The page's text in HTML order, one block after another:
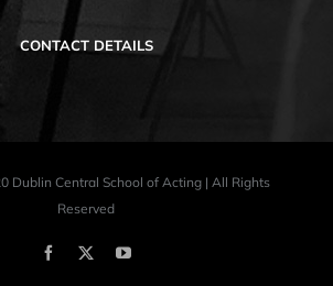
CONTACT DETAILS
Dublin Central School of Acting | All Rights
Reserved
Facebook YouTube